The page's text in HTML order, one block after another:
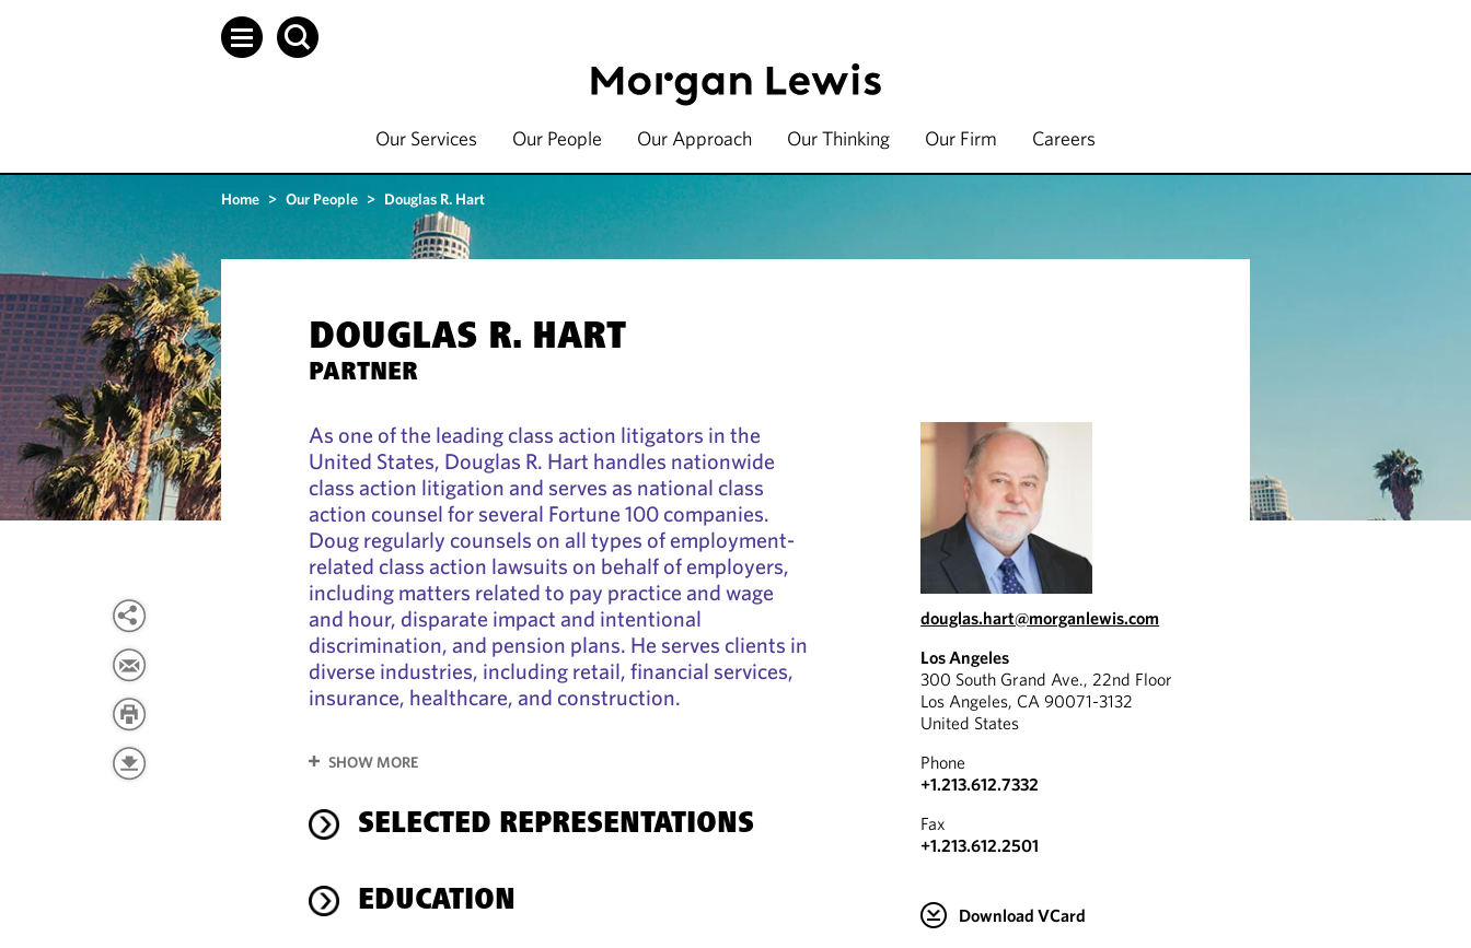
Our Services Our People Our Approach Our Thinking Our Firm Careers
Home > Our People > Douglas R. Hart
DOUGLAS R. HART
PARTNER
As one of the leading class action litigators in the
United States, Douglas R. Hart handles nationwide
class action litigation and serves as national class
action counsel for several Fortune 100 companies.
Doug regularly counsels on all types of employment-
related class action lawsuits on behalf of employers,
including matters related to pay practice and wage
and hour, disparate impact and intentional
discrimination, and pension plans. He serves clients in
diverse industries, including retail, financial services,
insurance, healthcare, and construction.
SHOW MORE
SELECTED REPRESENTATIONS
EDUCATION
douglas.hart@morganlewis.com
Los Angeles
300 South Grand Ave., 22nd Floor
Los Angeles, CA 90071-3132
United States
Phone
+1.213.612.7332
Fax
+1.213.612.2501
Download VCard